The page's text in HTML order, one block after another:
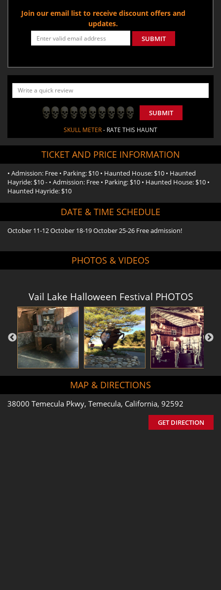
Join our email list to receive discount offers and
updates.
SUBMIT
SUBMIT
SKULL METER- RATE THIS HAUNT
TICKET AND PRICE INFORMATION
• Admission: Free • Parking: $10 • Haunted House: $10 • Haunted
Hayride: $10 - • Admission: Free • Parking: $10 • Haunted House: $10 •
Haunted Hayride: $10
DATE & TIME SCHEDULE
October 11-12 October 18-19 October 25-26 Free admission!
PHOTOS & VIDEOS
Vail Lake Halloween Festival PHOTOS
MAP & DIRECTIONS
38000 Temecula Pkwy, Temecula, California, 92592
GET DIRECTION